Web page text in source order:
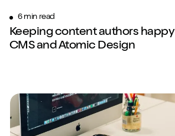
6 min read
Keeping content authors
CMS and Atomic Design